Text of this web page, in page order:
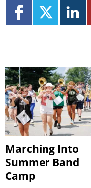
Marching Into
Summer Band
Camp